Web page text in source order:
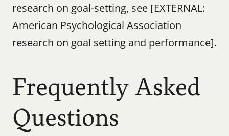
research on goal-setting, see [EXTERNAL:
American Psychological Association
research on goal setting and performance].
Frequently Asked
Questions